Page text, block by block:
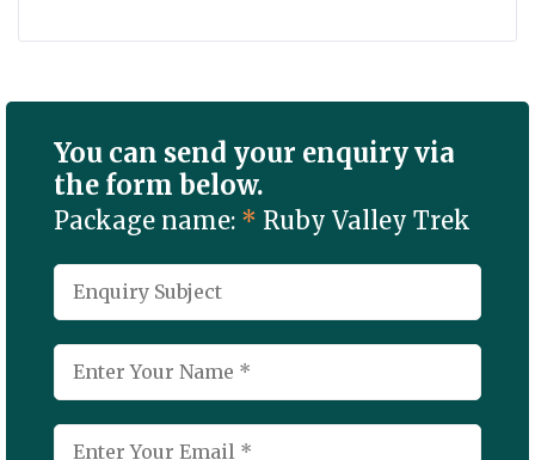
You can send your enquiry via
the form below.
Package name: * Ruby Valley Trek